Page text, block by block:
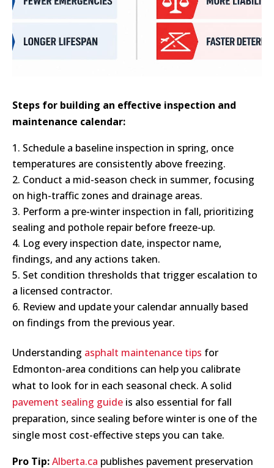
Steps for building an effective inspection and
maintenance calendar:
Schedule a baseline inspection in spring, once
temperatures are consistently above freezing.
Conduct a mid-season check in summer, focusing
on high-traffic zones and drainage areas.
Perform a pre-winter inspection in fall, prioritizing
sealing and pothole repair before freeze-up.
Log every inspection date, inspector name,
findings, and any actions taken.
Set condition thresholds that trigger escalation to
a licensed contractor.
Review and update your calendar annually based
on findings from the previous year.
Understanding asphalt maintenance tips for
Edmonton-area conditions can help you calibrate
what to look for in each seasonal check. A solid
pavement sealing guide is also essential for fall
preparation, since sealing before winter is one of the
single most cost-effective steps you can take.
Pro Tip:Alberta.ca publishes pavement preservation